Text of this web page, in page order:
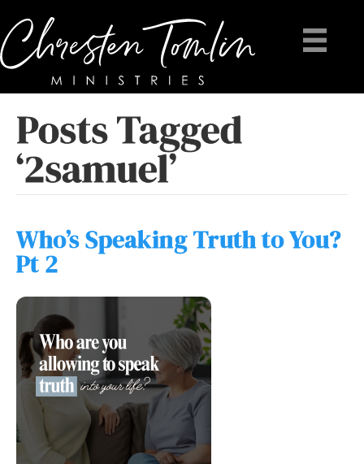
Posts Tagged
‘2samuel’
Who’s Speaking Truth to You?
Pt 2